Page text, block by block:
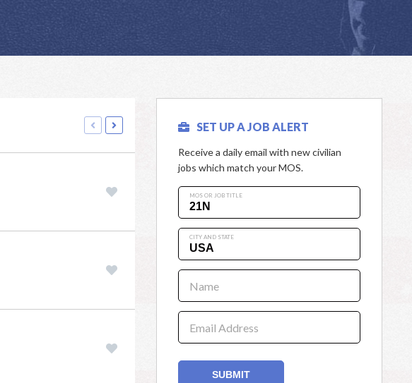
SET UP A JOB ALERT
Receive a daily email with new civilian
jobs which match your MOS.
MOS OR JOB TITLE
CITY AND STATE
Name
Email Address
SUBMIT